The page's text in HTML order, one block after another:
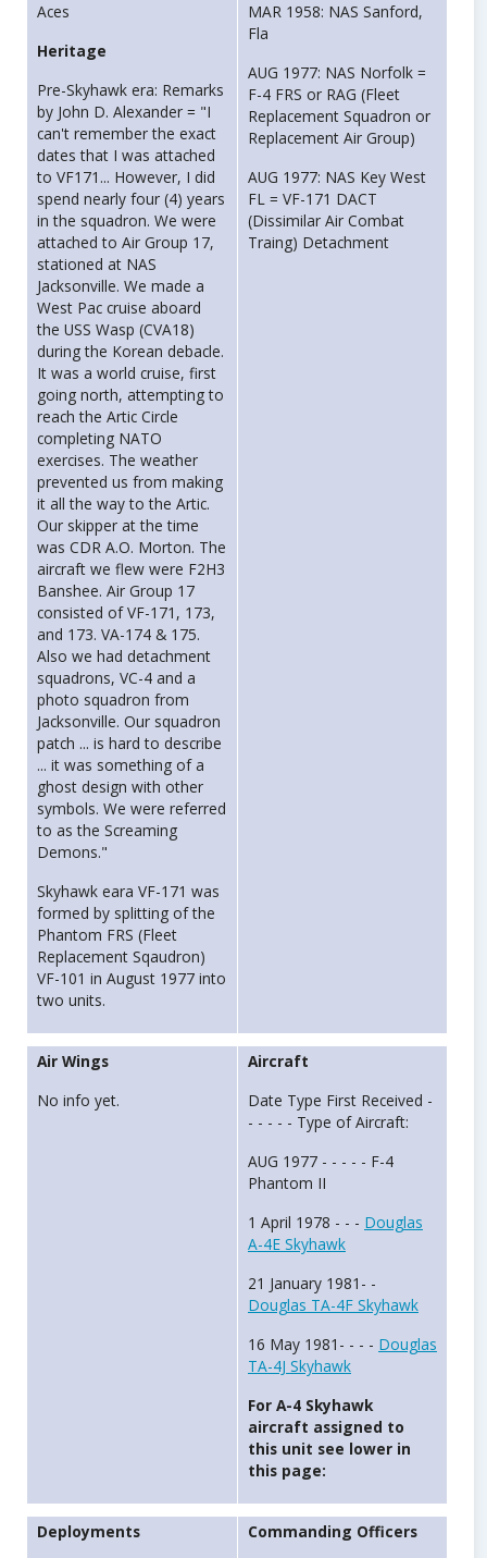
Aces
Heritage
Pre-Skyhawk era: Remarks
by John D. Alexander = "I
can't remember the exact
dates that I was attached
to VF171... However, I did
spend nearly four (4) years
in the squadron. We were
attached to Air Group 17,
stationed at NAS
Jacksonville. We made a
West Pac cruise aboard
the USS Wasp (CVA18)
during the Korean debacle.
It was a world cruise, first
going north, attempting to
reach the Artic Circle
completing NATO
exercises. The weather
prevented us from making
it all the way to the Artic.
Our skipper at the time
was CDR A.O. Morton. The
aircraft we flew were F2H3
Banshee. Air Group 17
consisted of VF-171, 173,
and 173. VA-174 & 175.
Also we had detachment
squadrons, VC-4 and a
photo squadron from
Jacksonville. Our squadron
patch ... is hard to describe
... it was something of a
ghost design with other
symbols. We were referred
to as the Screaming
Demons."
Skyhawk eara VF-171 was
formed by splitting of the
Phantom FRS (Fleet
Replacement Sqaudron)
VF-101 in August 1977 into
two units.
MAR 1958: NAS Sanford,
Fla
AUG 1977: NAS Norfolk =
F-4 FRS or RAG (Fleet
Replacement Squadron or
Replacement Air Group)
AUG 1977: NAS Key West
FL = VF-171 DACT
(Dissimilar Air Combat
Traing) Detachment
Air Wings
No info yet.
Aircraft
Date Type First Received -
- - - - - Type of Aircraft:
AUG 1977 - - - - - F-4
Phantom II
1 April 1978 - - - Douglas
A-4E Skyhawk
21 January 1981- -
Douglas TA-4F Skyhawk
16 May 1981- - - - Douglas
TA-4J Skyhawk
For A-4 Skyhawk
aircraft assigned to
this unit see lower in
this page:
Deployments Commanding Officers